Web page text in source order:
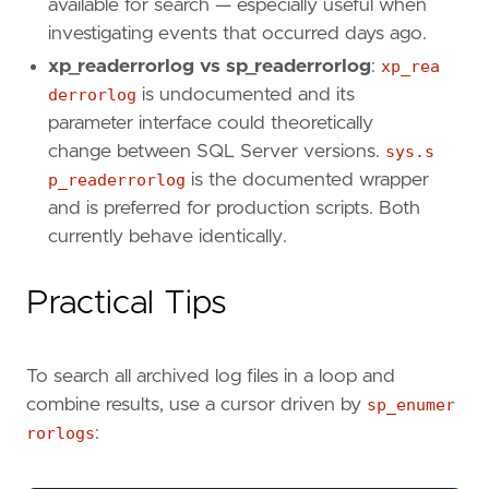
available for search — especially useful when
investigating events that occurred days ago.
xp_readerrorlog vs sp_readerrorlog: xp_rea
derrorlog is undocumented and its
parameter interface could theoretically
change between SQL Server versions. sys.s
p_readerrorlog is the documented wrapper
and is preferred for production scripts. Both
currently behave identically.
Practical Tips
To search all archived log files in a loop and
combine results, use a cursor driven by sp_enumer
rorlogs: